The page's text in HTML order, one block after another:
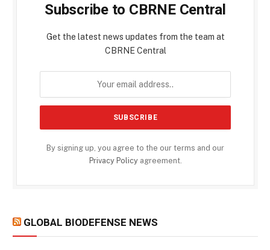
Subscribe to CBRNE Central
Get the latest news updates from the team at
CBRNE Central
By signing up, you agree to the our terms and our
Privacy Policyagreement.
GLOBAL BIODEFENSE NEWS